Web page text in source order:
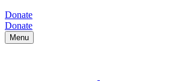
Donate
Donate
Menu